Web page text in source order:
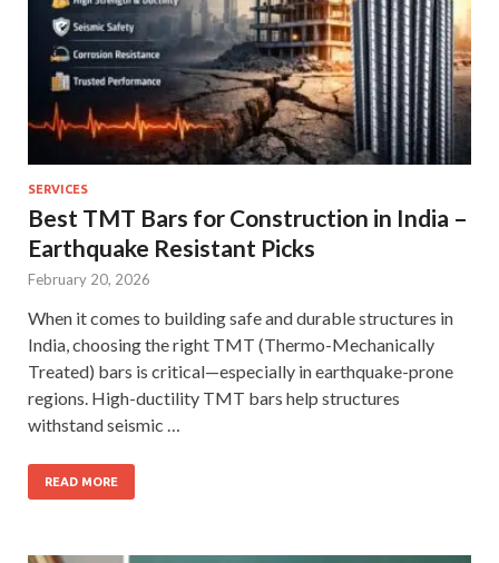
SERVICES
Best TMT Bars for Construction in India –
Earthquake Resistant Picks
February 20, 2026
When it comes to building safe and durable structures in
India, choosing the right TMT (Thermo-Mechanically
Treated) bars is critical—especially in earthquake-prone
regions. High-ductility TMT bars help structures
withstand seismic …
READ MORE